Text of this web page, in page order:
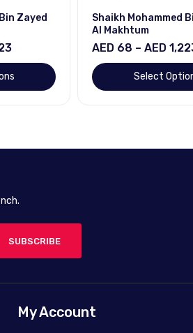
Bin Rashed
UAE Leaders
AED 68 – AED
Select
SUBSCRIBE
My Account